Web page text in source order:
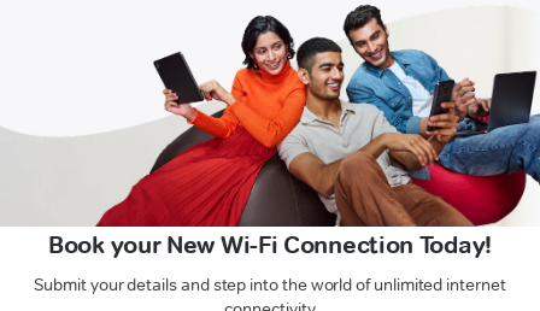
Book your New Wi-Fi Connection Today!
Submit your details and step into the world of unlimited internet